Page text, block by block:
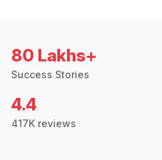
80 Lakhs+
Success Stories
4.4
417K reviews